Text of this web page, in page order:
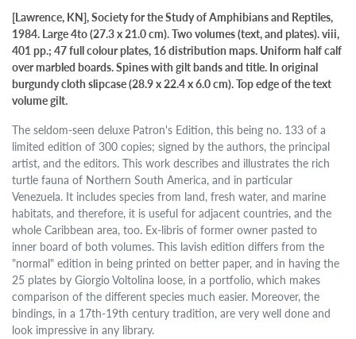
[Lawrence, KN], Society for the Study of Amphibians and Reptiles,
1984. Large 4to (27.3 x 21.0 cm). Two volumes (text, and plates). viii,
401 pp.; 47 full colour plates, 16 distribution maps. Uniform half calf
over marbled boards. Spines with gilt bands and title. In original
burgundy cloth slipcase (28.9 x 22.4 x 6.0 cm). Top edge of the text
volume gilt.
The seldom-seen deluxe Patron's Edition, this being no. 133 of a
limited edition of 300 copies; signed by the authors, the principal
artist, and the editors. This work describes and illustrates the rich
turtle fauna of Northern South America, and in particular
Venezuela. It includes species from land, fresh water, and marine
habitats, and therefore, it is useful for adjacent countries, and the
whole Caribbean area, too. Ex-libris of former owner pasted to
inner board of both volumes. This lavish edition differs from the
"normal" edition in being printed on better paper, and in having the
25 plates by Giorgio Voltolina loose, in a portfolio, which makes
comparison of the different species much easier. Moreover, the
bindings, in a 17th-19th century tradition, are very well done and
look impressive in any library.